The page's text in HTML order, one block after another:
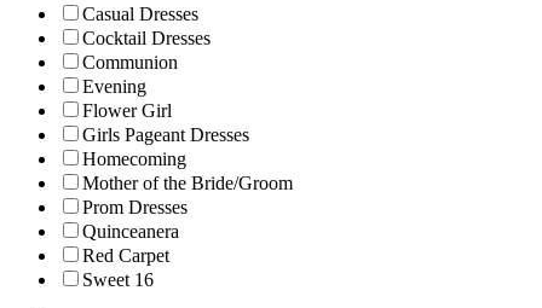
Casual Dresses
Cocktail Dresses
Communion
Evening
Flower Girl
Girls Pageant Dresses
Homecoming
Mother of the Bride/Groom
Prom Dresses
Quinceanera
Red Carpet
Sweet 16